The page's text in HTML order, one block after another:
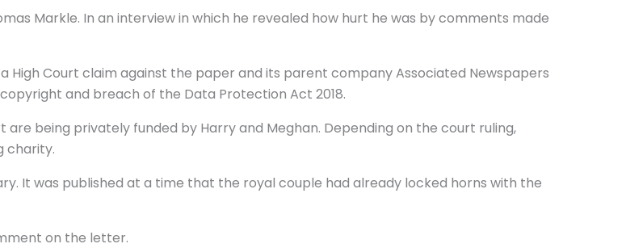
Markle. In an interview in which he revealed how hurt he was by comments made
High Court claim against the paper and its parent company Associated Newspapers
and breach of the Data Protection Act 2018.
being privately funded by Harry and Meghan. Depending on the court ruling,
charity.
It was published at a time that the royal couple had already locked horns with the
on the letter.